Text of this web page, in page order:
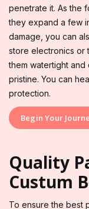
penetrate it. As the
they expand a few
damage, you can
store electronics or
them watertight and
pristine. You can
protection.
Begin Your
Quality
Custum
To ensure the best